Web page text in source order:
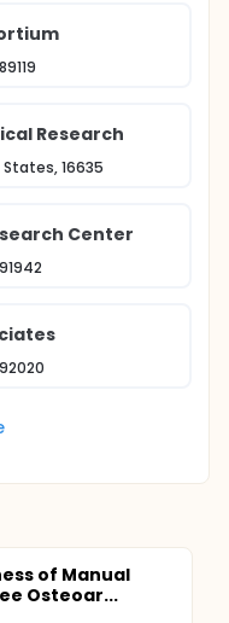
Research
16635
Center
of Manual
Osteoar...